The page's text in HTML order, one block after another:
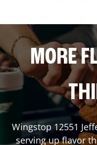
MORE
Wingstop 12551
serving up flavor